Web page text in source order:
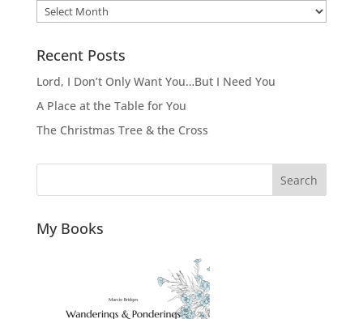
Archives
Recent Posts
Lord, I Don’t Only Want You…But I Need You
A Place at the Table for You
The Christmas Tree & the Cross
Search
My Books